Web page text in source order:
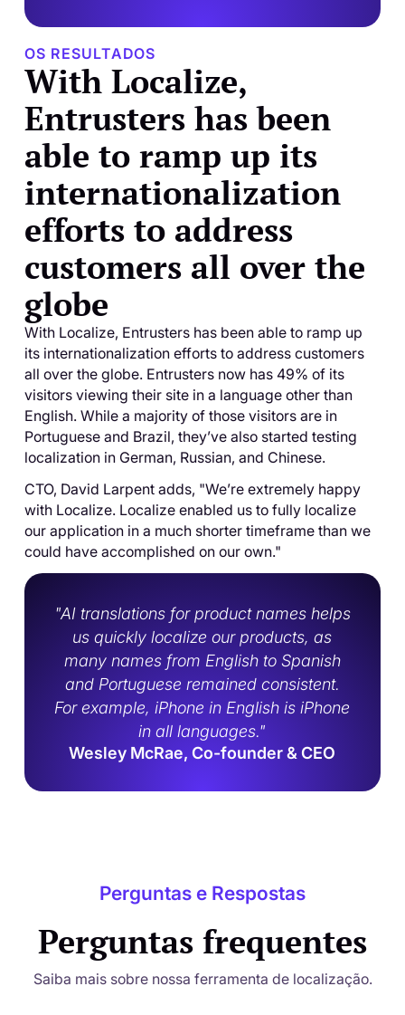
OS RESULTADOS
With Localize,
Entrusters has been
able to ramp up its
internationalization
efforts to address
customers all over the
globe
With Localize, Entrusters has been able to ramp up
its internationalization efforts to address customers
all over the globe. Entrusters now has 49% of its
visitors viewing their site in a language other than
English. While a majority of those visitors are in
Portuguese and Brazil, they’ve also started testing
localization in German, Russian, and Chinese.
CTO, David Larpent adds, "We’re extremely happy
with Localize. Localize enabled us to fully localize
our application in a much shorter timeframe than we
could have accomplished on our own."
"AI translations for product names helps
us quickly localize our products, as
many names from English to Spanish
and Portuguese remained consistent.
For example, iPhone in English is iPhone
in all languages."
Wesley McRae, Co-founder & CEO
Perguntas e Respostas
Perguntas frequentes
Saiba mais sobre nossa ferramenta de localização.